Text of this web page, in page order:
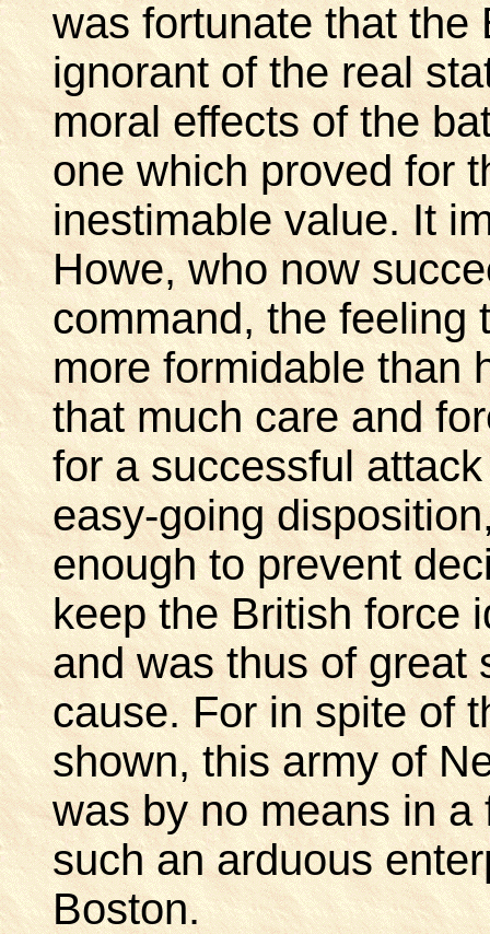
was fortunate that the
ignorant of the real
moral effects of the
one which proved for
inestimable value. It
Howe, who now
command, the feeling
more formidable than
that much care and
for a successful
easy-going
enough to prevent
keep the British force
and was thus of great
cause. For in spite of
shown, this army of
was by no means in
such an arduous
Boston.